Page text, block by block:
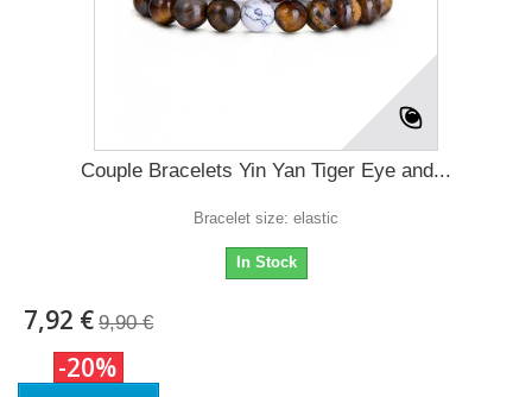
Couple Bracelets Yin Yan Tiger Eye and...
Bracelet size: elastic
In Stock
7,92 € 9,90 €
-20%